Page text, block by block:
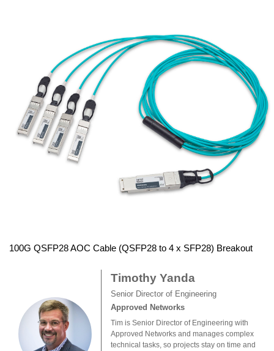
100G QSFP28 AOC Cable (QSFP28 to 4 x SFP28) Breakout
Timothy Yanda
Senior Director of Engineering
Approved Networks
Tim is Senior Director of Engineering with
Approved Networks and manages complex
technical tasks, so projects stay on time and